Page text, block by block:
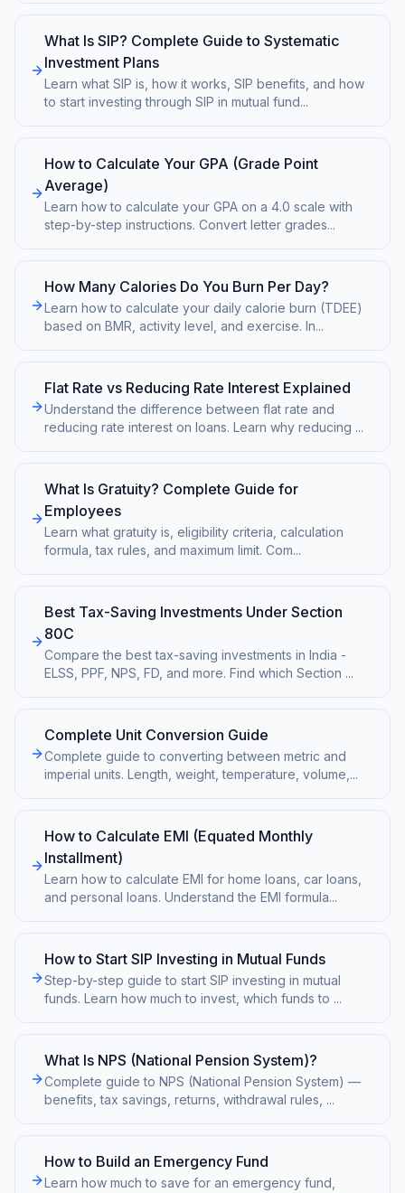
What Is SIP? Complete Guide to Systematic
Investment Plans
Learn what SIP is, how it works, SIP benefits, and how
to start investing through SIP in mutual fund...
How to Calculate Your GPA (Grade Point
Average)
Learn how to calculate your GPA on a 4.0 scale with
step-by-step instructions. Convert letter grades...
How Many Calories Do You Burn Per Day?
Learn how to calculate your daily calorie burn (TDEE)
based on BMR, activity level, and exercise. In...
Flat Rate vs Reducing Rate Interest Explained
Understand the difference between flat rate and
reducing rate interest on loans. Learn why reducing ...
What Is Gratuity? Complete Guide for
Employees
Learn what gratuity is, eligibility criteria, calculation
formula, tax rules, and maximum limit. Com...
Best Tax-Saving Investments Under Section
80C
Compare the best tax-saving investments in India -
ELSS, PPF, NPS, FD, and more. Find which Section ...
Complete Unit Conversion Guide
Complete guide to converting between metric and
imperial units. Length, weight, temperature, volume, ...
How to Calculate EMI (Equated Monthly
Installment)
Learn how to calculate EMI for home loans, car loans,
and personal loans. Understand the EMI formula...
How to Start SIP Investing in Mutual Funds
Step-by-step guide to start SIP investing in mutual
funds. Learn how much to invest, which funds to ...
What Is NPS (National Pension System)?
Complete guide to NPS (National Pension System) —
benefits, tax savings, returns, withdrawal rules, ...
How to Build an Emergency Fund
Learn how much to save for an emergency fund,